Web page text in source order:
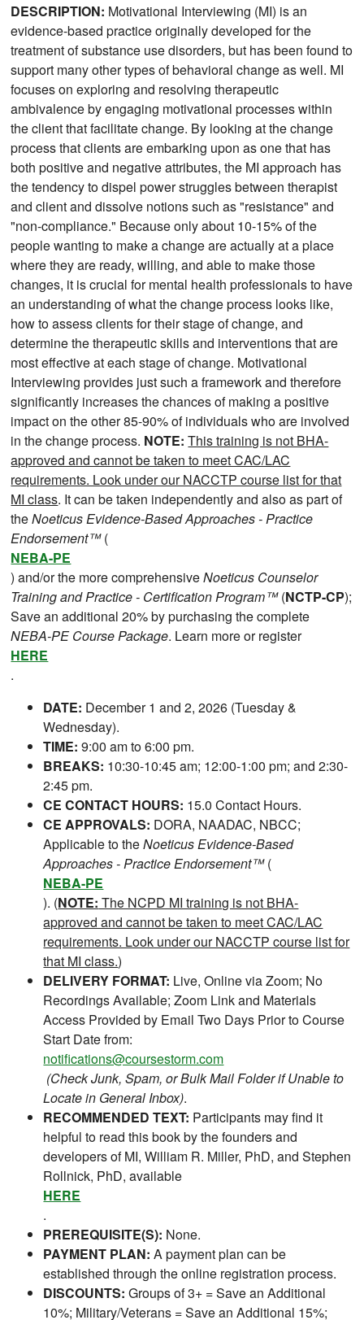
DESCRIPTION: Motivational Interviewing (MI) is an
evidence-based practice originally developed for the
treatment of substance use disorders, but has been found to
support many other types of behavioral change as well. MI
focuses on exploring and resolving therapeutic
ambivalence by engaging motivational processes within
the client that facilitate change. By looking at the change
process that clients are embarking upon as one that has
both positive and negative attributes, the MI approach has
the tendency to dispel power struggles between therapist
and client and dissolve notions such as "resistance" and
"non-compliance." Because only about 10-15% of the
people wanting to make a change are actually at a place
where they are ready, willing, and able to make those
changes, it is crucial for mental health professionals to have
an understanding of what the change process looks like,
how to assess clients for their stage of change, and
determine the therapeutic skills and interventions that are
most effective at each stage of change. Motivational
Interviewing provides just such a framework and therefore
significantly increases the chances of making a positive
impact on the other 85-90% of individuals who are involved
in the change process. NOTE: This training is not BHA-
approved and cannot be taken to meet CAC/LAC
requirements. Look under our NACCTP course list for that
MI class. It can be taken independently and also as part of
theNoeticus Evidence-Based Approaches - Practice
Endorsement™(
NEBA-PE
) and/or the more comprehensiveNoeticus Counselor
Training and Practice - Certification Program™(NCTP-CP);
Save an additional 20% by purchasing the complete
NEBA-PE Course Package. Learn more or register
HERE
.
DATE: December 1 and 2, 2026 (Tuesday &
Wednesday).
TIME: 9:00 am to 6:00 pm.
BREAKS: 10:30-10:45 am; 12:00-1:00 pm; and 2:30-
2:45 pm.
CE CONTACT HOURS: 15.0 Contact Hours.
CE APPROVALS: DORA, NAADAC, NBCC;
Applicable to theNoeticus Evidence-Based
Approaches - Practice Endorsement™(
NEBA-PE
). (NOTE: The NCPD MI training is not BHA-
approved and cannot be taken to meet CAC/LAC
requirements. Look under our NACCTP course list for
that MI class.)
DELIVERY FORMAT: Live, Online via Zoom; No
Recordings Available; Zoom Link and Materials
Access Provided by Email Two Days Prior to Course
Start Date from:
notifications@coursestorm.com
(Check Junk, Spam, or Bulk Mail Folder if Unable to
Locate in General Inbox).
RECOMMENDED TEXT: Participants may find it
helpful to read this book by the founders and
developers of MI, William R. Miller, PhD, and Stephen
Rollnick, PhD, available
HERE
.
PREREQUISITE(S): None.
PAYMENT PLAN: A payment plan can be
established through the online registration process.
DISCOUNTS: Groups of 3+ = Save an Additional
10%; Military/Veterans = Save an Additional 15%;